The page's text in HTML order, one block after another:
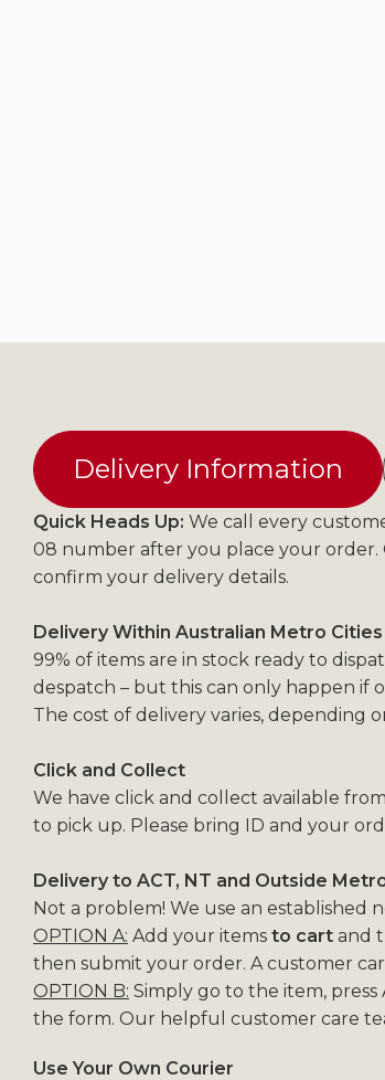
Delivery Information
Quick Heads Up: We call every
08 number after you place your order.
confirm your delivery details.
Delivery Within Australian Metro Cities
99% of items are in stock ready to
despatch – but this can only happen if
The cost of delivery varies, depending
Click and Collect
We have click and collect available
to pick up. Please bring ID and your
Delivery to ACT, NT and Outside
Not a problem! We use an established
OPTION A: Add your itemsto cart and
then submit your order. A customer
OPTION B: Simply go to the item,
the form. Our helpful customer care
Use Your Own Courier